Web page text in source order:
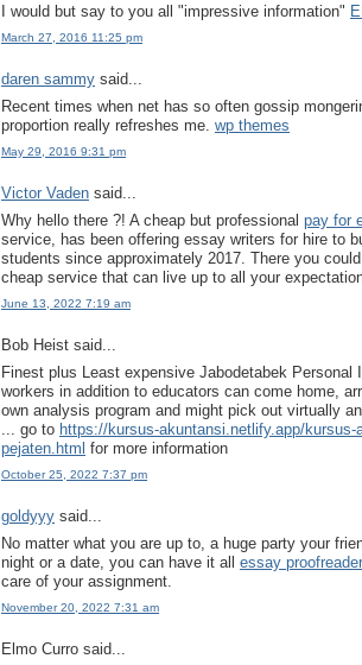
I would but say to you all "impressive information"
March 27, 2016 11:25 pm
daren sammy said...
Recent times when net has so often gossip
proportion really refreshes me. wp themes
May 29, 2016 9:31 pm
Victor Vaden said...
Why hello there ?! A cheap but professional pay for
service, has been offering essay writers for hire to
students since approximately 2017. There you
cheap service that can live up to all your
June 13, 2022 7:19 am
Bob Heist said...
Finest plus Least expensive Jabodetabek Personal
workers in addition to educators can come home,
own analysis program and might pick out virtually
... go to https://kursus-akuntansi.netlify.app/kursus-
pejaten.html for more information
October 25, 2022 7:37 pm
goldyyy said...
No matter what you are up to, a huge party your
night or a date, you can have it all essay
care of your assignment.
November 20, 2022 7:31 am
Elmo Curro said...